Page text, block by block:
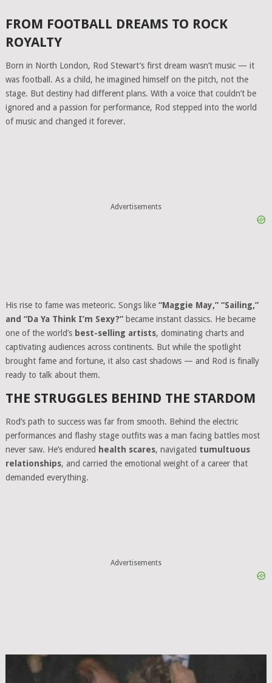
FROM FOOTBALL DREAMS TO ROCK
ROYALTY
Born in North London, Rod Stewart’s first dream wasn’t music — it
was football. As a child, he imagined himself on the pitch, not the
stage. But destiny had different plans. With a voice that couldn’t be
ignored and a passion for performance, Rod stepped into the world
of music and changed it forever.
Advertisements
His rise to fame was meteoric. Songs like “Maggie May,” “Sailing,”
and “Da Ya Think I’m Sexy?”became instant classics. He became
one of the world’s best-selling artists, dominating charts and
captivating audiences across continents. But while the spotlight
brought fame and fortune, it also cast shadows — and Rod is finally
ready to talk about them.
THE STRUGGLES BEHIND THE STARDOM
Rod’s path to success was far from smooth. Behind the electric
performances and flashy stage outfits was a man facing battles most
never saw. He’s endured health scares, navigated tumultuous
relationships, and carried the emotional weight of a career that
demanded everything.
Advertisements